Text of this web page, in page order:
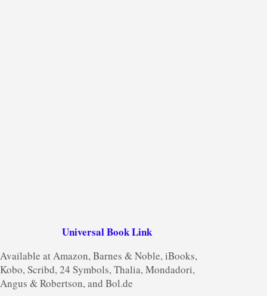
Universal Book Link
Available at Amazon, Barnes & Noble, iBooks,
Kobo, Scribd, 24 Symbols, Thalia, Mondadori,
Angus & Robertson, and Bol.de